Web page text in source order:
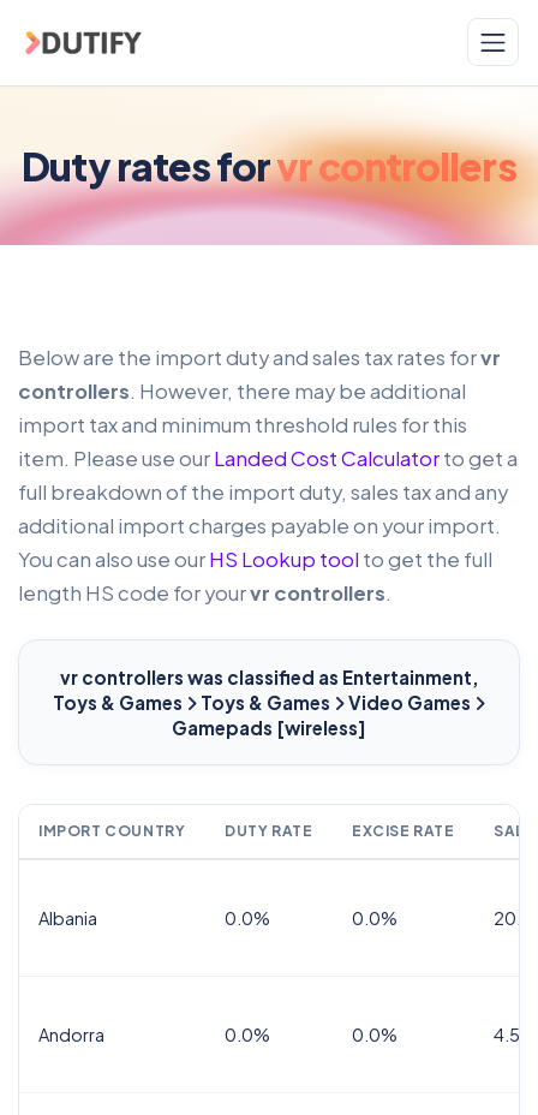
Duty rates forvr controllers
Below are the import duty and sales tax rates forvr
controllers. However, there may be additional
import tax and minimum threshold rules for this
item. Please use ourLanded Cost Calculatorto get a
full breakdown of the import duty, sales tax and any
additional import charges payable on your import.
You can also use ourHS Lookup tool to get the full
length HS code for yourvr controllers.
vr controllers was classified as Entertainment,
Toys & Games
Toys & Games
Video Games
Gamepads [wireless]
IMPORT COUNTRY DUTY RATE EXCISE RATE
Albania 0.0% 0.0%
Andorra 0.0% 0.0% 4.5%